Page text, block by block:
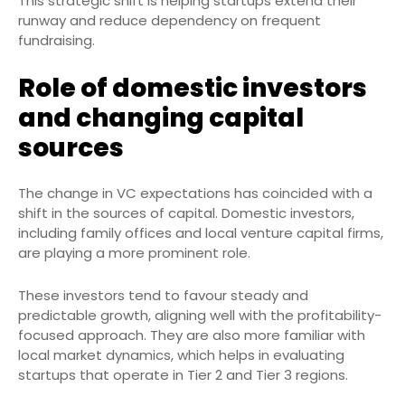
runway and reduce dependency on frequent
fundraising.
Role of domestic investors
and changing capital
sources
The change in VC expectations has coincided with a
shift in the sources of capital. Domestic investors,
including family offices and local venture capital firms,
are playing a more prominent role.
These investors tend to favour steady and
predictable growth, aligning well with the profitability-
focused approach. They are also more familiar with
local market dynamics, which helps in evaluating
startups that operate in Tier 2 and Tier 3 regions.